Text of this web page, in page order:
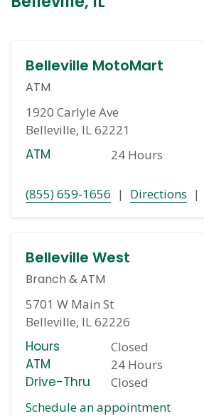
Belleville MotoMart
ATM
1920 Carlyle Ave
Belleville, IL 62221
ATM 24 Hours
(855) 659-1656 | Directions |
Belleville West
Branch&ATM
5701 W Main St
Belleville, IL 62226
Hours Closed
ATM 24 Hours
Drive-Thru
Closed
Schedule an appointment